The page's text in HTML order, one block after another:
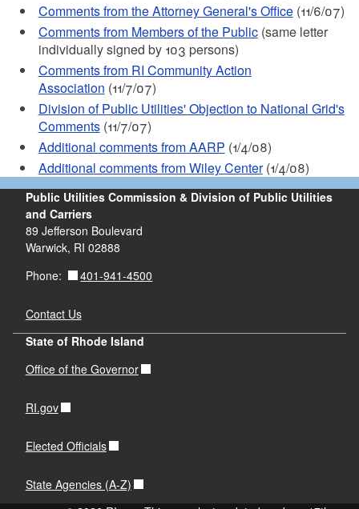
Comments from the Attorney General's Office(11/6/07)
Comments from Members of the Public(same letter
individually signed by 103 persons)
Comments from RI Community Action
Association (11/7/07)
Division of Public Utilities' Objection to National Grid's
Comments(11/7/07)
Additional comments from AARP (1/4/08)
Additional comments from Wiley Center(1/4/08)
Public Utilities Commission & Division of Public Utilities
and Carriers
89 Jefferson Boulevard
Warwick, RI 02888
Phone:
401-941-4500
Contact Us
State of Rhode Island
Office of the Governor
RI.gov
Elected Officials
State Agencies (A-Z)